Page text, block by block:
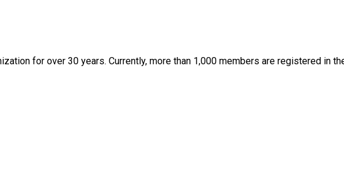
for over 30 years. Currently, more than 1,000 members are registered in